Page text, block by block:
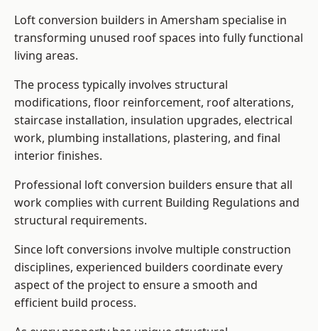
Loft conversion builders in Amersham specialise in
transforming unused roof spaces into fully functional
living areas.
The process typically involves structural
modifications, floor reinforcement, roof alterations,
staircase installation, insulation upgrades, electrical
work, plumbing installations, plastering, and final
interior finishes.
Professional loft conversion builders ensure that all
work complies with current Building Regulations and
structural requirements.
Since loft conversions involve multiple construction
disciplines, experienced builders coordinate every
aspect of the project to ensure a smooth and
efficient build process.